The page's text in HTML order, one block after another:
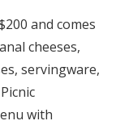
and comes
cheeses,
servingware,
with